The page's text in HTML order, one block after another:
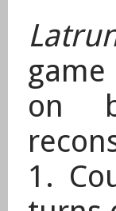
on
1.